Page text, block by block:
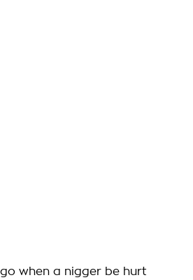
when a nigger be hurt